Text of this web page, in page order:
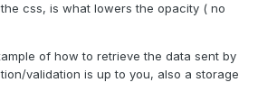
css, is what lowers the opacity ( no
of how to retrieve the data sent by
validation is up to you, also a storage